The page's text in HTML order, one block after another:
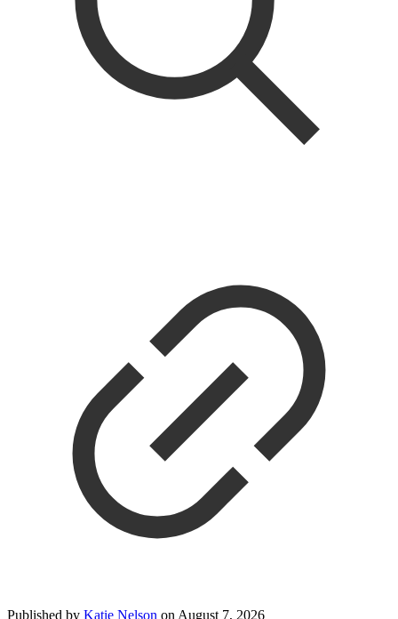
Published by Katie Nelson on August 7, 2026